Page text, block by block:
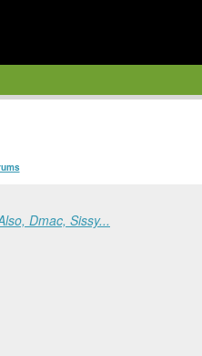
Dmac, Sissy...